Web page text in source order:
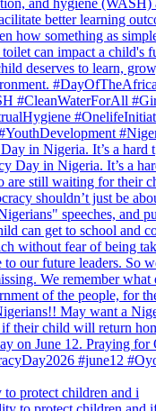
in Nigeria. It’s a hard t
protect children and i